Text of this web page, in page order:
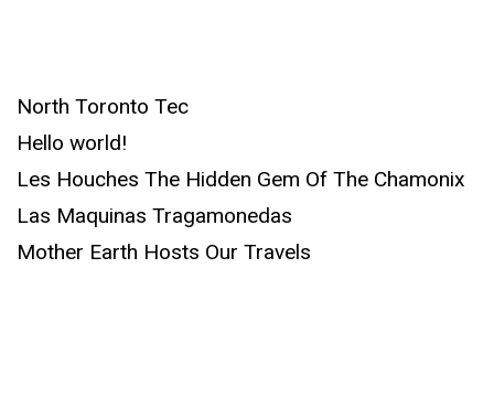
North Toronto Tec
Hello world!
Les Houches The Hidden Gem Of The Chamonix
Las Maquinas Tragamonedas
Mother Earth Hosts Our Travels